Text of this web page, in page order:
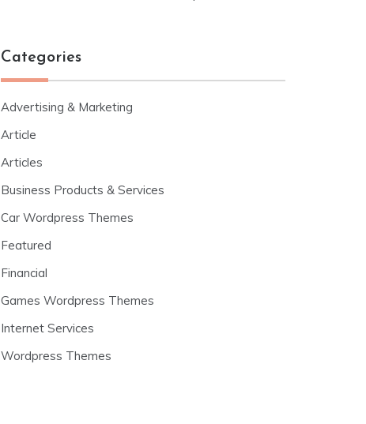
Categories
Advertising & Marketing
Article
Articles
Business Products & Services
Car Wordpress Themes
Featured
Financial
Games Wordpress Themes
Internet Services
Wordpress Themes